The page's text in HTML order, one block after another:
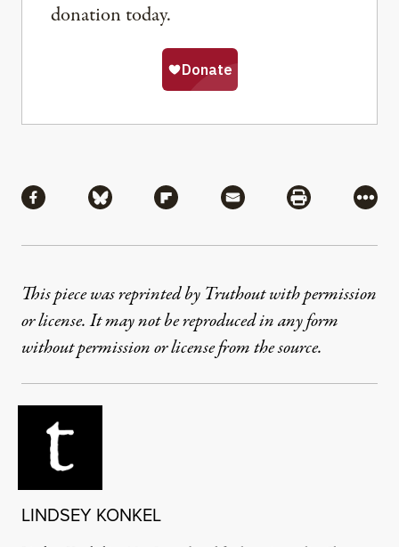
donation today.
Share via Facebook
Share via BlueskyShare via Flipboard
Share via MailShare via
More
This piece was reprinted by Truthout with permission
or license. It may not be reproduced in any form
without permission or license from the source.
LINDSEY KONKEL